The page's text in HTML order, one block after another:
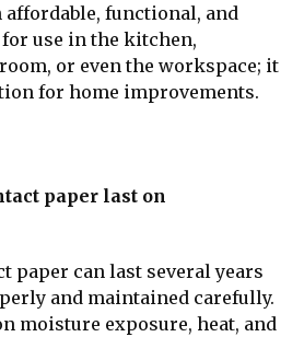
affordable, functional, and
use in the kitchen,
or even the workspace; it
for home improvements.
paper last on
paper can last several years
and maintained carefully.
moisture exposure, heat, and